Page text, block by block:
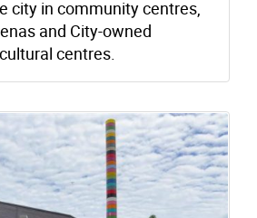
city in community centres,
and City-owned
centres.